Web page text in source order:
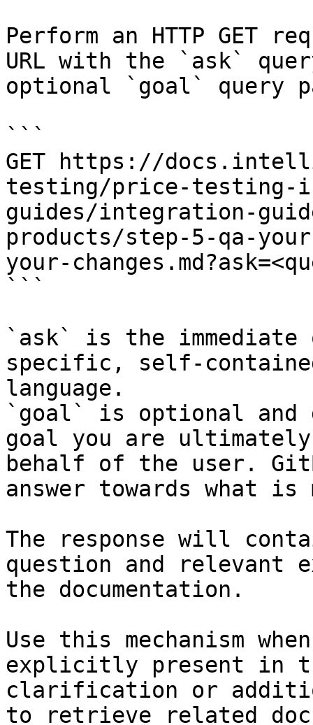
Perform an HTTP GET
URL with the `ask`
optional `goal` query
```
GET https://
testing/price-testing-
guides/integration-
products/step-5-qa-
your-
```
`ask` is the
specific, self-
language.
`goal` is optional and
goal you are
behalf of the user.
answer towards what
The response will
question and relevant
the documentation.
Use this mechanism
explicitly present in
clarification or